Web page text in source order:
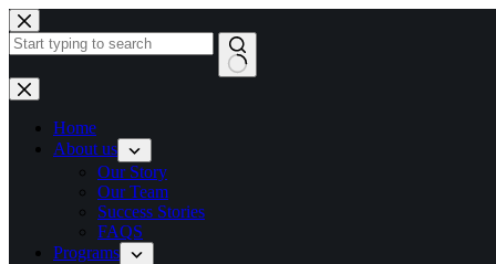
Home
About us
Our Story
Our Team
Success Stories
FAQS
Programs